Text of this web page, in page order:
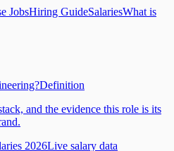
JobsHiring GuideSalariesWhat is
Definition
and the evidence this role is its
2026Live salary data